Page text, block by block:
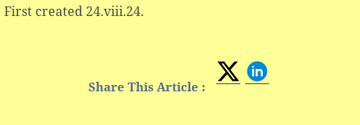
First created 24.viii.24.
Share This Article :